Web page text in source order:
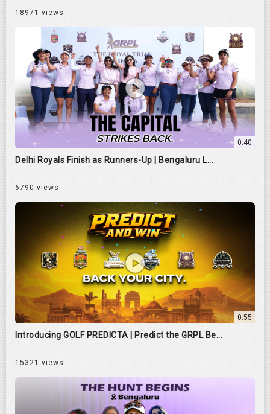
18971 views
0:40
Delhi Royals Finish as Runners-Up | Bengaluru L...
6790 views
0:55
Introducing GOLF PREDICTA | Predict the GRPL Be...
15321 views